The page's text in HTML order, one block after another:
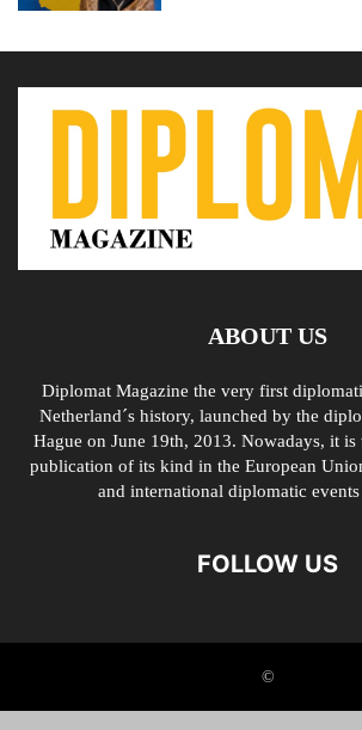
ABOUT US
Diplomat Magazine the very first
Netherland´s history, launched by the
Hague on June 19th, 2013. Nowadays, it is
publication of its kind in the European
and international diplomatic
FOLLOW US
©